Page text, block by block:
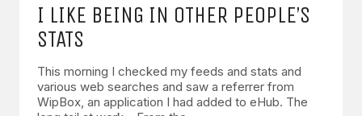
I LIKE BEING IN OTHER PEOPLE’S
STATS
This morning I checked my feeds and stats and
various web searches and saw a referrer from
WipBox, an application I had added to eHub. The